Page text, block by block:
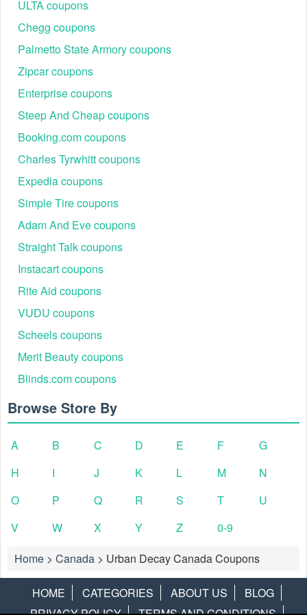
Buffalo Wild Wings coupons $5 off,SportChek promo code
here to assist you with that. Have your favorites at a discounted
price now!
ULTA coupons
Chegg coupons
Palmetto State Armory coupons
Zipcar coupons
Enterprise coupons
Steep And Cheap coupons
Booking.com coupons
Charles Tyrwhitt coupons
Expedia coupons
Simple Tire coupons
Adam And Eve coupons
Straight Talk coupons
Instacart coupons
Rite Aid coupons
VUDU coupons
Scheels coupons
Merit Beauty coupons
Blinds.com coupons
Browse Store By
A B C D E F
G
H
I J K L M
N
O
P Q R S T
U
V
W X Y Z
0-9
Home > Canada > Urban Decay Canada Coupons
HOME CATEGORIES ABOUT US
BLOG